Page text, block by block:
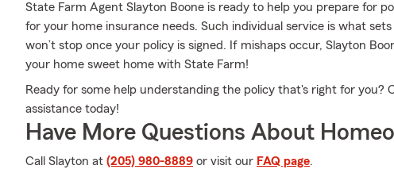
State Farm Agent Slayton Boone is ready to help you prepare for
for your home insurance needs. Such individual service is what
won’t stop once your policy is signed. If mishaps occur, Slayton
your home sweet home with State Farm!
Ready for some help understanding the policy that's right for you?
assistance today!
Have More Questions About
Call Slayton at (205) 980-8889 or visit our FAQ page.